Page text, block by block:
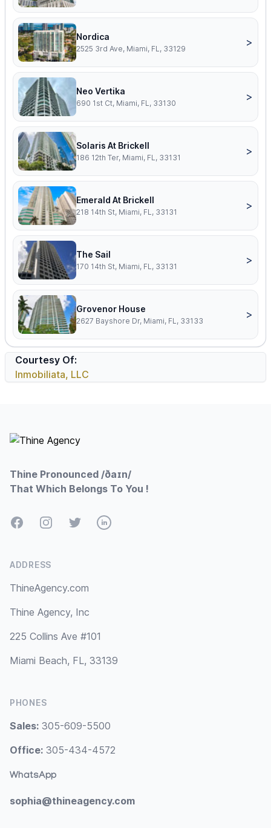
Nordica
2525 3rd Ave, Miami, FL, 33129
>
Neo Vertika
690 1st Ct, Miami, FL, 33130
>
Solaris At Brickell
186 12th Ter, Miami, FL, 33131
>
Emerald At Brickell
218 14th St, Miami, FL, 33131
>
The Sail
170 14th St, Miami, FL, 33131
>
Grovenor House
2627 Bayshore Dr, Miami, FL, 33133
>
Courtesy Of:
Inmobiliata, LLC
Thine Pronounced /ðaɪn/
That Which Belongs To You !
FacebookInstagramTwitterLinkedIn
ADDRESS
ThineAgency.com
Thine Agency, Inc
225 Collins Ave #101
Miami Beach, FL, 33139
PHONES
Sales: 305-609-5500
Office: 305-434-4572
WhatsApp
sophia@thineagency.com